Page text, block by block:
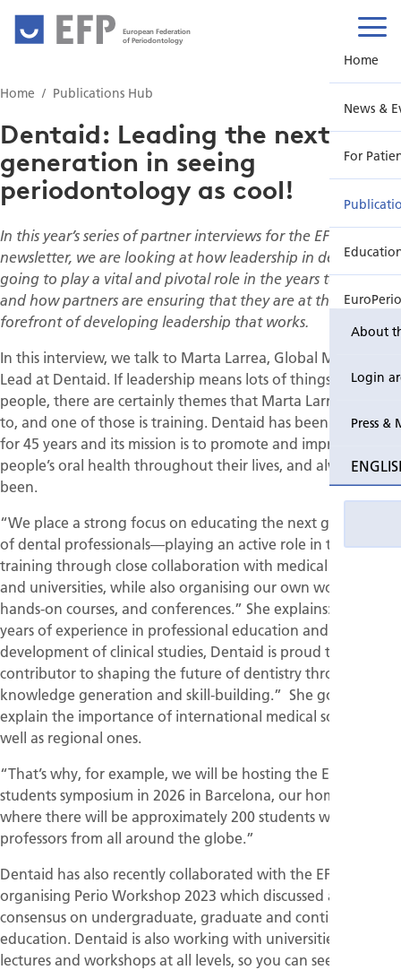
European Federation
of Periodontology
About
Login
Press &
Home
News &
For
EuroPerio
Home Publications Hub
Dentaid: Leading the next
generation in seeing
periodontology as cool!
In this year’s series of partner interviews for the EFP
newsletter, we are looking at how leadership in dentistry is
going to play a vital and pivotal role in the years to come
and how partners are ensuring that they are at the
forefront of developing leadership that works.
In this interview, we talk to Marta Larrea, Global Medical
Lead at Dentaid. If leadership means lots of things to lots of
people, there are certainly themes that Marta Larrea warms
to, and one of those is training. Dentaid has been around
for 45 years and its mission is to promote and improve
people’s oral health throughout their lives, and always has
been.
“We place a strong focus on educating the next generation
of dental professionals—playing an active role in their
training through close collaboration with medical societies
and universities, while also organising our own workshops,
hands-on courses, and conferences.” She explains: “With
years of experience in professional education and the
development of clinical studies, Dentaid is proud to be a key
contributor to shaping the future of dentistry through both
knowledge generation and skill-building.” She goes on to
explain the importance of international medical societies as
well as regional ones.
“That’s why, for example, we will be hosting the EFP
students symposium in 2026 in Barcelona, our home city,
where there will be approximately 200 students with
professors from all around the globe.”
Dentaid has also recently collaborated with the EFP in
organising Perio Workshop 2023 which discussed a new
consensus on undergraduate, graduate and continuing
education. Dentaid is also working with universities, giving
lectures and workshops at all levels, so you can see how